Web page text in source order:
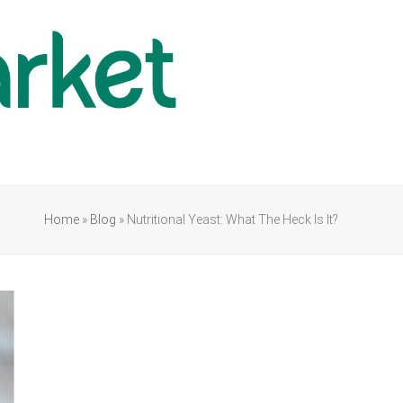
Home » Blog » Nutritional Yeast: What The Heck Is It?